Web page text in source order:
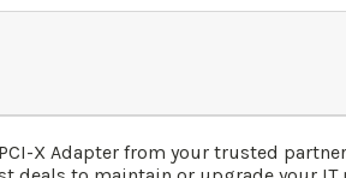
X Adapter from your trusted